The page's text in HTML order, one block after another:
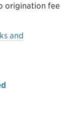
origination fee
and